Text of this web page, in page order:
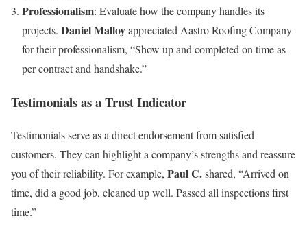
Professionalism: Evaluate how the company handles its
projects. Daniel Malloyappreciated Aastro Roofing Company
for their professionalism, “Show up and completed on time as
per contract and handshake.”
Testimonials as a Trust Indicator
Testimonials serve as a direct endorsement from satisfied
customers. They can highlight a company’s strengths and reassure
you of their reliability. For example, Paul C.shared, “Arrived on
time, did a good job, cleaned up well. Passed all inspections first
time.”